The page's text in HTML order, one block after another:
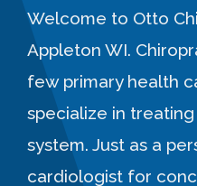
Welcome to Otto
Appleton WI.
few primary health
specialize in
system. Just as a
cardiologist for